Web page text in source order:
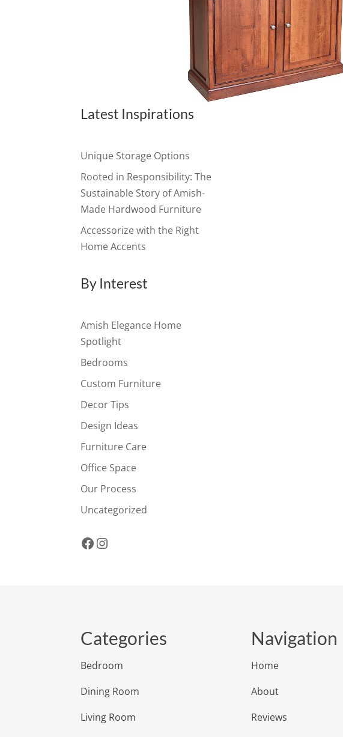
Latest Inspirations
Unique Storage Options
Rooted in Responsibility: The
Sustainable Story of Amish-
Made Hardwood Furniture
Accessorize with the Right
Home Accents
By Interest
Amish Elegance Home
Spotlight
Bedrooms
Custom Furniture
Decor Tips
Design Ideas
Furniture Care
Office Space
Our Process
Uncategorized
Facebook
Instagram
Categories
Bedroom
Dining Room
Living Room
Navigation
Home
About
Reviews